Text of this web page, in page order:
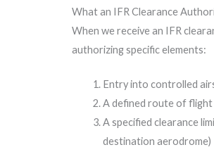
What an IFR Clearance
When we receive an IFR
authorizing specific elements:
Entry into controlled
A defined route of flight
A specified clearance
destination aerodrome)